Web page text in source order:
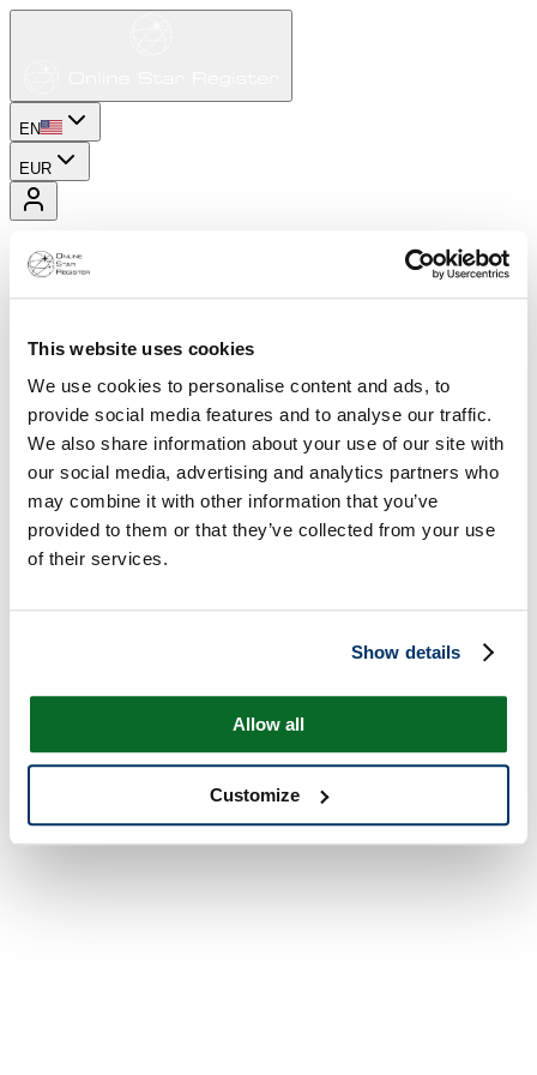
This website uses cookies
We use cookies to personalise content and ads, to
provide social media features and to analyse our traffic.
We also share information about your use of our site with
our social media, advertising and analytics partners who
may combine it with other information that you’ve
provided to them or that they’ve collected from your use
of their services.
Show details
Allow all
Customize
EN
EUR